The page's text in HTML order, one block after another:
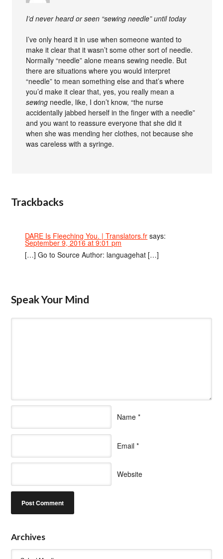
I’d never heard or seen “sewing needle” until today
I’ve only heard it in use when someone wanted to
make it clear that it wasn’t some other sort of needle.
Normally “needle” alone means sewing needle. But
there are situations where you would interpret
“needle” to mean something else and that’s where
you’d make it clear that, yes, you really mean a
sewing needle, like, I don’t know, “the nurse
accidentally jabbed herself in the finger with a needle”
and you want to reassure everyone that she did it
when she was mending her clothes, not because she
was careless with a syringe.
Trackbacks
DARE Is Fleeching You. | Translators.fr says:
September 9, 2016 at 9:01 pm
[…] Go to Source Author: languagehat […]
Speak Your Mind
Name *
Email *
Website
Archives